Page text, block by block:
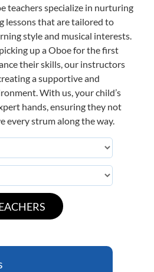
teachers specialize in nurturing
lessons that are tailored to
style and musical interests.
up a Oboe for the first
their skills, our instructors
a supportive and
With us, your child’s
hands, ensuring they not
every strum along the way.